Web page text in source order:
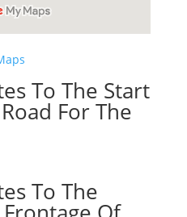
To The Start
For The
To The